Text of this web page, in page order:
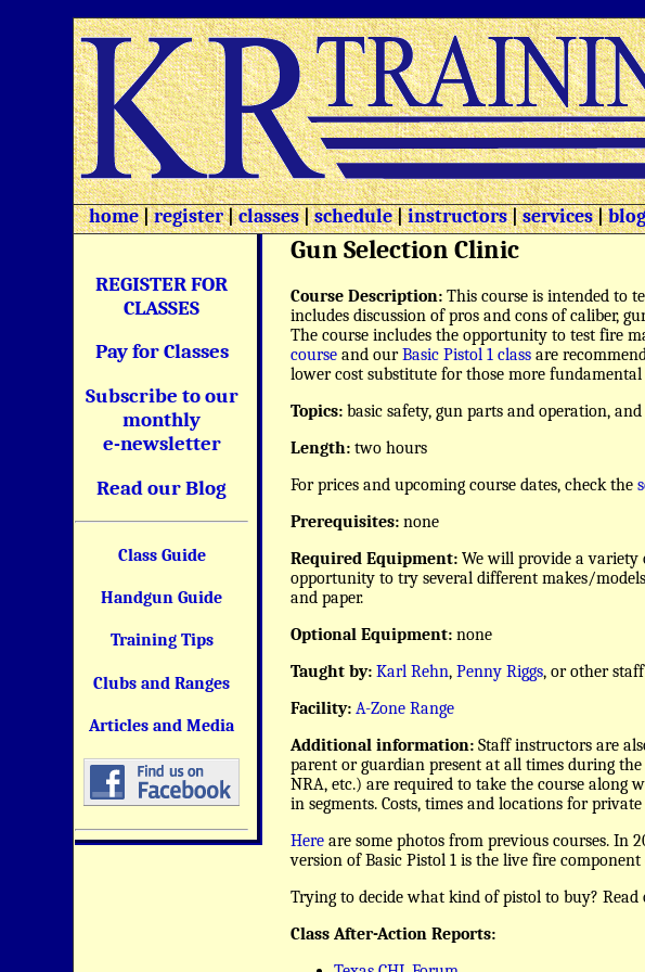
home|register|classes|schedule|instructors|services|
REGISTER FOR
CLASSES
Pay for Classes
Subscribe to our
monthly
e-newsletter
Read our Blog
Class Guide
Handgun Guide
Training Tips
Clubs and Ranges
Articles and Media
Gun Selection Clinic
Course Description: This course is intended to
includes discussion of pros and cons of caliber,
The course includes the opportunity to test fire
courseand ourBasic Pistol 1 class are
lower cost substitute for those more fundamental
Topics: basic safety, gun parts and operation,
Length: two hours
For prices and upcoming course dates, check the
Prerequisites: none
Required Equipment: We will provide a variety
opportunity to try several different makes/
and paper.
Optional Equipment: none
Taught by: Karl Rehn,Penny Riggs, or other
Facility: A-Zone Range
Additional information: Staff instructors are
parent or guardian present at all times during
NRA, etc.) are required to take the course
in segments. Costs, times and locations for
Here are some photos from previous courses. In
version of Basic Pistol 1 is the live fire
Trying to decide what kind of pistol to buy?
Class After-Action Reports: